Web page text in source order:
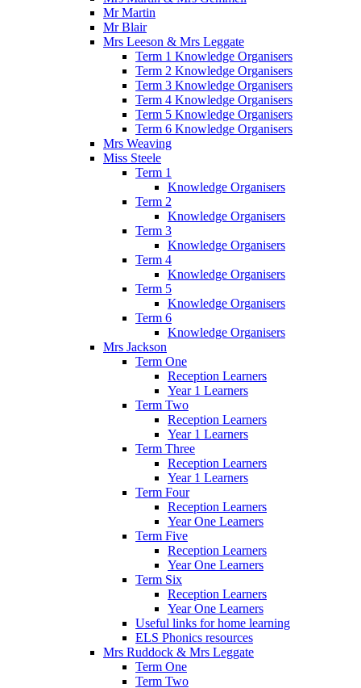
Mr Martin
Mr Blair
Mrs Leeson & Mrs Leggate
Term 1 Knowledge Organisers
Term 2 Knowledge Organisers
Term 3 Knowledge Organisers
Term 4 Knowledge Organisers
Term 5 Knowledge Organisers
Term 6 Knowledge Organisers
Mrs Weaving
Miss Steele
Term 1
Knowledge Organisers
Term 2
Knowledge Organisers
Term 3
Knowledge Organisers
Term 4
Knowledge Organisers
Term 5
Knowledge Organisers
Term 6
Knowledge Organisers
Mrs Jackson
Term One
Reception Learners
Year 1 Learners
Term Two
Reception Learners
Year 1 Learners
Term Three
Reception Learners
Year 1 Learners
Term Four
Reception Learners
Year One Learners
Term Five
Reception Learners
Year One Learners
Term Six
Reception Learners
Year One Learners
Useful links for home learning
ELS Phonics resources
Mrs Ruddock & Mrs Leggate
Term One
Term Two